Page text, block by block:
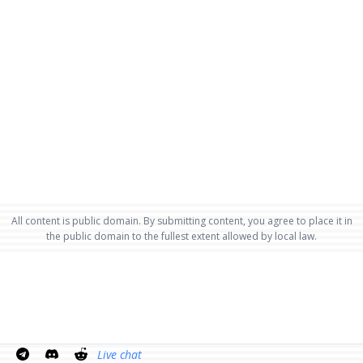
All content is public domain. By submitting content, you agree to place it in
the public domain to the fullest extent allowed by local law.
Live chat